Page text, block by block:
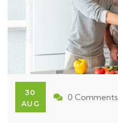
30
AUG
0 Comments